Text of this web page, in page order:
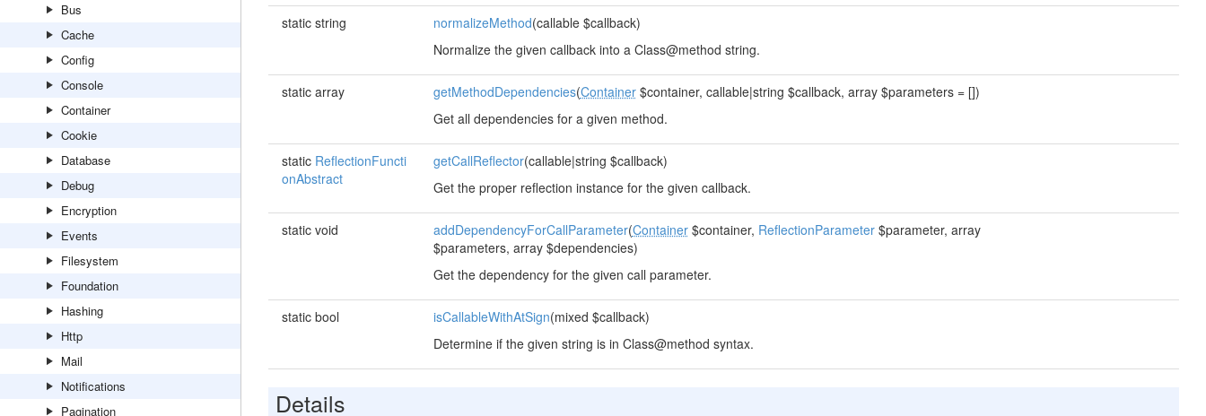
Bus
Cache
Config
Console
Container
Cookie
Database
Debug
Encryption
Events
Filesystem
Foundation
Hashing
Http
Mail
Notifications
Pagination
static string normalizeMethod(callable $callback)
Normalize the given callback into a Class@method string.
static array getMethodDependencies(Container$container, callable|string $callback, array $parameters = [])
Get all dependencies for a given method.
static ReflectionFuncti
onAbstract
getCallReflector(callable|string $callback)
Get the proper reflection instance for the given callback.
static void addDependencyForCallParameter(Container$container, ReflectionParameter$parameter, array
$parameters, array $dependencies)
Get the dependency for the given call parameter.
static bool isCallableWithAtSign(mixed $callback)
Determine if the given string is in Class@method syntax.
Details